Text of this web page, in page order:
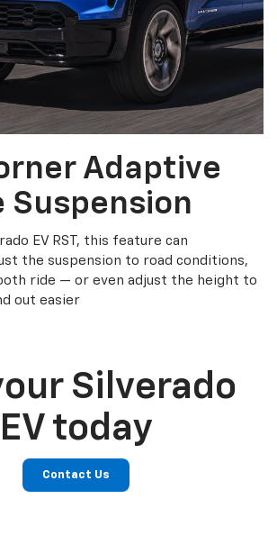
Adaptive
Suspension
EV RST, this feature can
the suspension to road conditions,
ride — or even adjust the height to
out easier
Silverado
EV today
Contact Us